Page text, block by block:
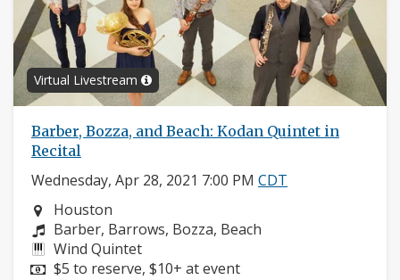
Virtual Livestream
Barber, Bozza, and Beach: Kodan Quintet in
Recital
Wednesday, Apr 28, 2021 7:00 PM CDT
Neighborhood:
Houston
Composers:
Barber, Barrows, Bozza, Beach
Instruments:
Wind Quintet
Price:
$5 to reserve, $10+ at event